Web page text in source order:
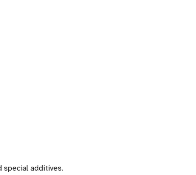
special additives.